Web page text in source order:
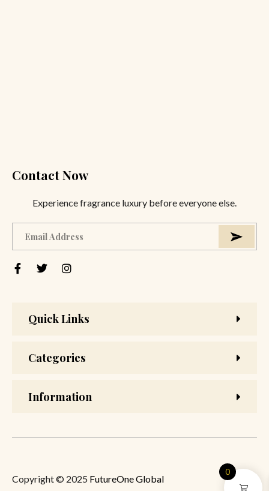
Quick Links
Categories
Information
Contact Now
Experience fragrance luxury before everyone else.
Copyright © 2025 FutureOne Global
0